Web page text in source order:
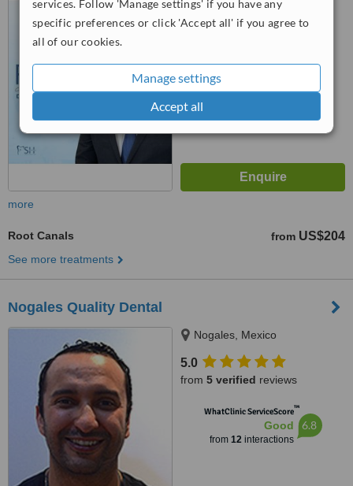
services. Follow 'Manage settings' if you have any
specific preferences or click 'Accept all' if you agree to
all of our cookies.
Manage settings
Accept all
5.0
from1 verifiedreview
from
more
Root Canals from US$204
See more treatments
Nogales Quality Dental
Nogales, Mexico
5.0
from 5 verified reviews
WhatClinic ServiceScore™
Good
from 12interactions
6.8